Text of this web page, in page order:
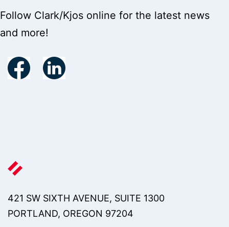
Follow Clark/Kjos online for the latest news
and more!
421 SW SIXTH AVENUE, SUITE 1300
PORTLAND, OREGON 97204